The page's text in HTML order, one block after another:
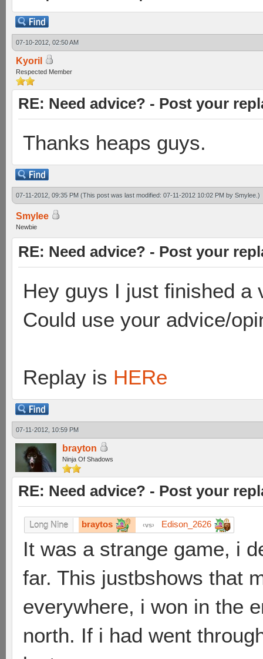
07-10-2012, 02:50 AM
Kyoril
Respected Member
RE: Need advice? - Post your
Thanks heaps guys.
07-11-2012, 09:35 PM (This post was last modified: 07-11-2012 10:02 PM by Smylee .)
Smylee
Newbie
RE: Need advice? - Post your
Hey guys I just finished a
Could use your advice/
Replay is HERe
07-11-2012, 10:59 PM
brayton
Ninja Of Shadows
RE: Need advice? - Post your
Long Nine braytos vs Edison_2626
It was a strange game, i
far. This justbshows that
everywhere, i won in the
north. If i had went